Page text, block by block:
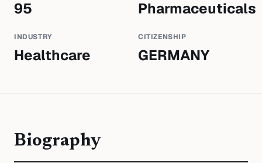
95 Pharmaceuticals
INDUSTRY
Healthcare
CITIZENSHIP
GERMANY
Biography